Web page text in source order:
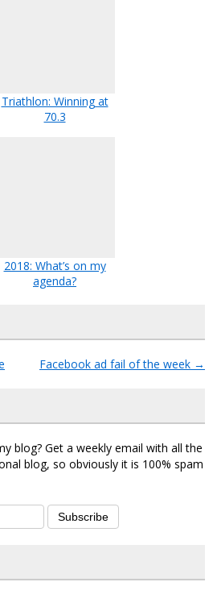
Triathlon: Winning at
70.3
2018: What’s on my
agenda?
Facebook ad fail of the week →
blog? Get a weekly email with all the
blog, so obviously it is 100% spam
Subscribe